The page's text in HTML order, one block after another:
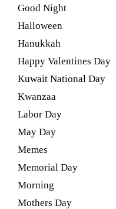
Good Night
Halloween
Hanukkah
Happy Valentines Day
Kuwait National Day
Kwanzaa
Labor Day
May Day
Memes
Memorial Day
Morning
Mothers Day